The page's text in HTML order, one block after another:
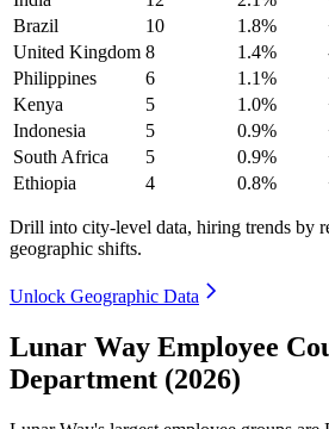
Brazil
10 1.8%
United Kingdom 8 1.4%
Philippines
6 1.1%
Kenya
5 1.0%
Indonesia
5 0.9%
South Africa
5 0.9%
Ethiopia
4 0.8%
Drill into city-level data, hiring trends by
geographic shifts.
Unlock Geographic Data
Lunar Way Employee
Department (2026)